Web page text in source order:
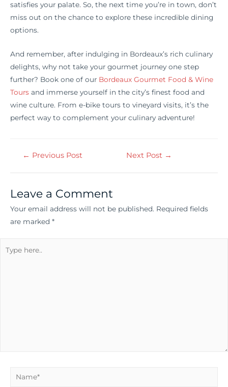
satisfies your palate. So, the next time you’re in town, don’t
miss out on the chance to explore these incredible dining
options.
And remember, after indulging in Bordeaux’s rich culinary
delights, why not take your gourmet journey one step
further? Book one of our Bordeaux Gourmet Food & Wine
Tours and immerse yourself in the city’s finest food and
wine culture. From e-bike tours to vineyard visits, it’s the
perfect way to complement your culinary adventure!
← Previous Post Next Post →
Leave a Comment
Your email address will not be published. Required fields
are marked *
here..
Name*